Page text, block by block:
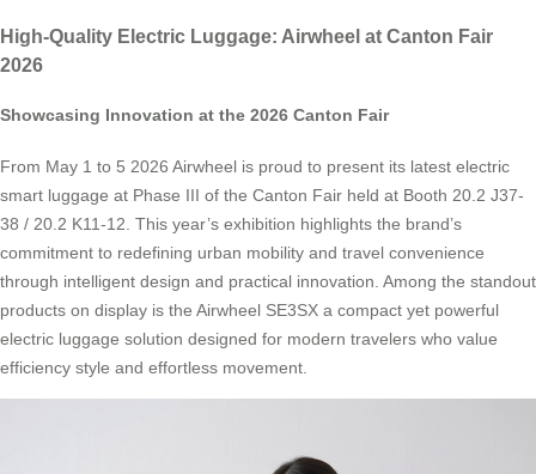
High-Quality Electric Luggage: Airwheel at Canton Fair
2026
Showcasing Innovation at the 2026 Canton Fair
From May 1 to 5 2026 Airwheel is proud to present its latest electric
smart luggage at Phase III of the Canton Fair held at Booth 20.2 J37-
38 / 20.2 K11-12. This year’s exhibition highlights the brand’s
commitment to redefining urban mobility and travel convenience
through intelligent design and practical innovation. Among the standout
products on display is the Airwheel SE3SX a compact yet powerful
electric luggage solution designed for modern travelers who value
efficiency style and effortless movement.